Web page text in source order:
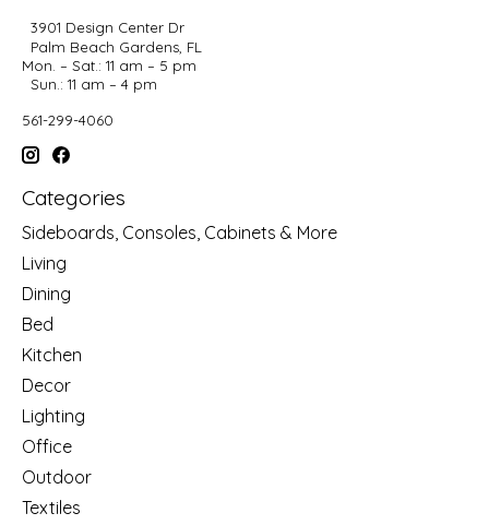
3901 Design Center Dr
Palm Beach Gardens, FL
Mon. – Sat.: 11 am – 5 pm
Sun.: 11 am – 4 pm
561-299-4060
Categories
Sideboards, Consoles, Cabinets & More
Living
Dining
Bed
Kitchen
Decor
Lighting
Office
Outdoor
Textiles